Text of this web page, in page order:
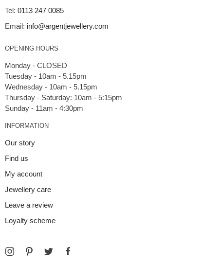
Tel: 0113 247 0085
Email: info@argentjewellery.com
OPENING HOURS
Monday - CLOSED
Tuesday - 10am - 5.15pm
Wednesday - 10am - 5.15pm
Thursday - Saturday: 10am - 5:15pm
INFORMATION
Our story
Find us
My account
Jewellery care
Leave a review
Loyalty scheme